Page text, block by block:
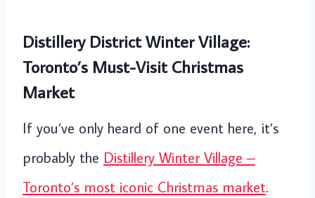
Distillery District Winter Village:
Toronto’s Must-Visit Christmas
Market
If you’ve only heard of one event here, it’s
probably the Distillery Winter Village –
Toronto’s most iconic Christmas market.